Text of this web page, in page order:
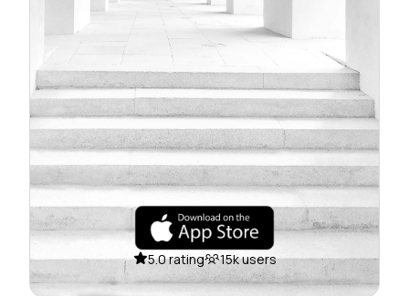
5.0 rating 15k users